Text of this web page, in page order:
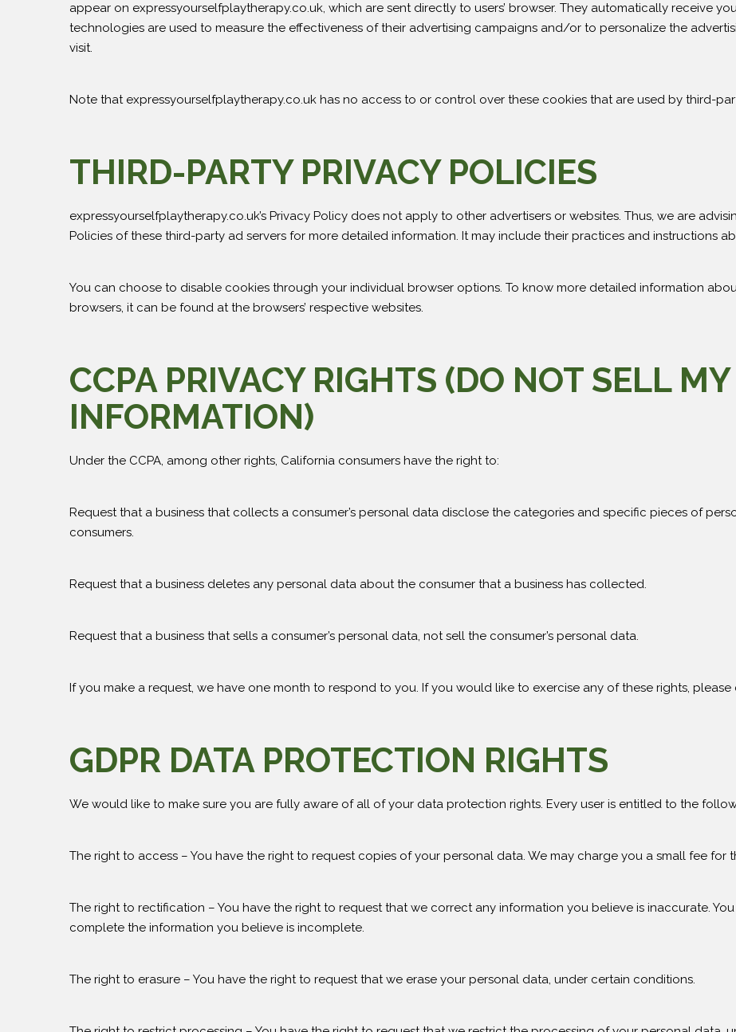
appear on expressyourselfplaytherapy.co.uk, which are sent directly to users’ browser. They automatically receive
technologies are used to measure the effectiveness of their advertising campaigns and/or to personalize the
visit.
Note that expressyourselfplaytherapy.co.uk has no access to or control over these cookies that are used by third-
THIRD-PARTY PRIVACY POLICIES
expressyourselfplaytherapy.co.uk’s Privacy Policy does not apply to other advertisers or websites. Thus, we are
Policies of these third-party ad servers for more detailed information. It may include their practices and instructions
You can choose to disable cookies through your individual browser options. To know more detailed information
browsers, it can be found at the browsers’ respective websites.
CCPA PRIVACY RIGHTS (DO NOT SELL
INFORMATION)
Under the CCPA, among other rights, California consumers have the right to:
Request that a business that collects a consumer’s personal data disclose the categories and specific pieces of
consumers.
Request that a business deletes any personal data about the consumer that a business has collected.
Request that a business that sells a consumer’s personal data, not sell the consumer’s personal data.
If you make a request, we have one month to respond to you. If you would like to exercise any of these rights, please
GDPR DATA PROTECTION RIGHTS
We would like to make sure you are fully aware of all of your data protection rights. Every user is entitled to the
The right to access – You have the right to request copies of your personal data. We may charge you a small fee for
The right to rectification – You have the right to request that we correct any information you believe is inaccurate.
complete the information you believe is incomplete.
The right to erasure – You have the right to request that we erase your personal data, under certain conditions.